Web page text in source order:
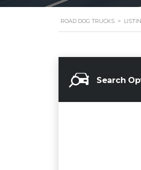
ROAD DOG TRUCKS >
Search